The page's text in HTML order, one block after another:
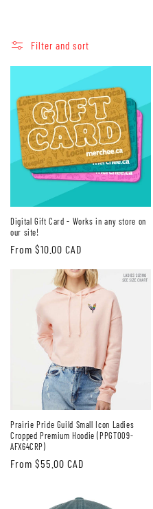
Filter and sort
Digital Gift Card - Works in any store on
our site!
Regular
From $10.00 CAD
Prairie Pride Guild Small Icon Ladies
Cropped Premium Hoodie (PPGT009-
AFX64CRP)
Regular
From $55.00 CAD